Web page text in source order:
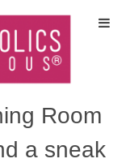
Room
a sneak